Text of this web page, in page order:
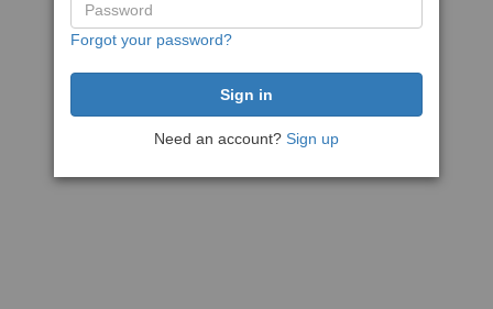
Forgot your password?
Need an account? Sign up